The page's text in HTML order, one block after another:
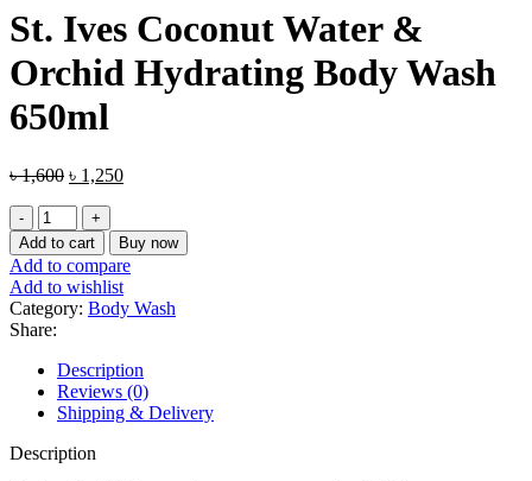
was:
৳ 1,600.৳ 1,250.
St. Ives Coconut Water &
Orchid Hydrating Body Wash
650ml
৳1,600 Original
was:
৳ 1,600.
৳ 1,250Current
৳ 1,250.
St.
Ives
Coconut
Water
&
Orchid
Hydrating
Body
Wash
650ml
quantity
Add to cart Buy now
Add to compare
Add to wishlist
Category: Body Wash
Share:
Description
Reviews (0)
Shipping & Delivery
Description